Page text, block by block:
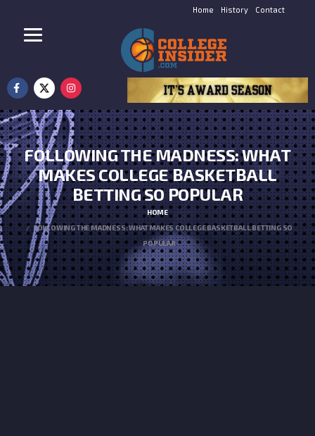
Home History Contact
FOLLOWING THE MADNESS: WHAT
MAKES COLLEGE BASKETBALL
BETTING SO POPULAR
HOME
FOLLOWING THE MADNESS: WHAT MAKES COLLEGE BASKETBALL BETTING SO
POPULAR